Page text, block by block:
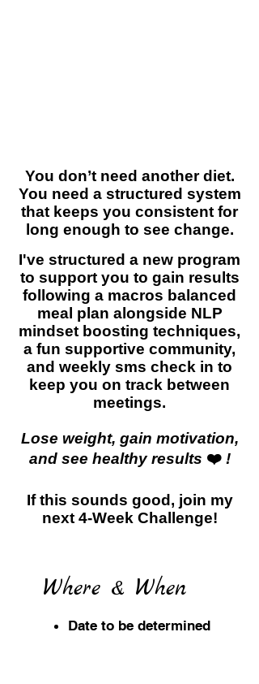
You don’t need another diet.
You need a structured system
that keeps you consistent for
long enough to see change.
I've structured a new program
to support you to gain results
following a macros balanced
meal plan alongside NLP
mindset boosting techniques,
a fun supportive community,
and weekly sms check in to
keep you on track between
meetings.
Lose weight, gain motivation,
and see healthy results ❤️!
If this sounds good, join my
next 4-Week Challenge!
Where & When
Date to be determined